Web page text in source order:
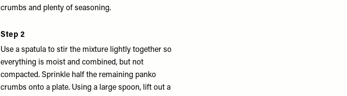
crumbs and plenty of seasoning.
Step 2
Use a spatula to stir the mixture lightly together so
everything is moist and combined, but not
compacted. Sprinkle half the remaining panko
crumbs onto a plate. Using a large spoon, lift out a